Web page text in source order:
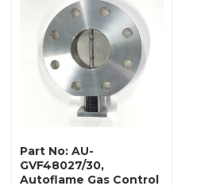
Part No: AU-
GVF48027/30,
Autoflame Gas Control